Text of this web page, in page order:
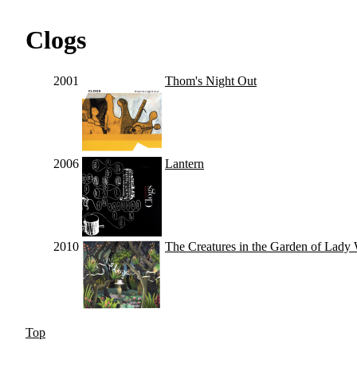
Clogs
2001 Thom's Night Out
2006 Lantern
2010 The Creatures in the Garden of Lady
Top